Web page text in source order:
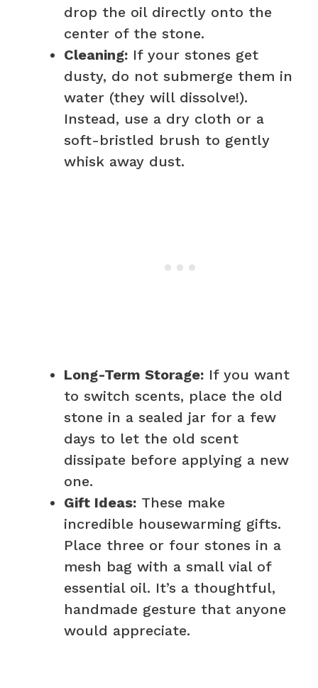
drop the oil directly onto the
center of the stone.
Cleaning: If your stones get
dusty, do not submerge them in
water (they will dissolve!).
Instead, use a dry cloth or a
soft-bristled brush to gently
whisk away dust.
Long-Term Storage: If you want
to switch scents, place the old
stone in a sealed jar for a few
days to let the old scent
dissipate before applying a new
one.
Gift Ideas: These make
incredible housewarming gifts.
Place three or four stones in a
mesh bag with a small vial of
essential oil. It’s a thoughtful,
handmade gesture that anyone
would appreciate.